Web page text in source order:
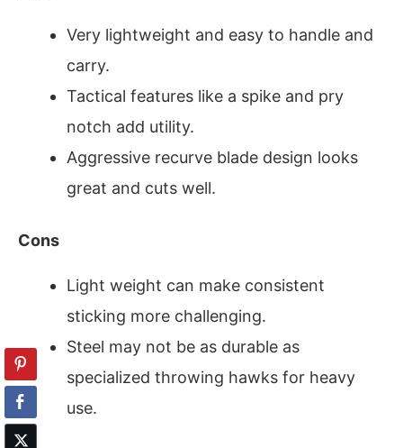
Very lightweight and easy to handle and
carry.
Tactical features like a spike and pry
notch add utility.
Aggressive recurve blade design looks
great and cuts well.
Cons
Light weight can make consistent
sticking more challenging.
Steel may not be as durable as
specialized throwing hawks for heavy
use.